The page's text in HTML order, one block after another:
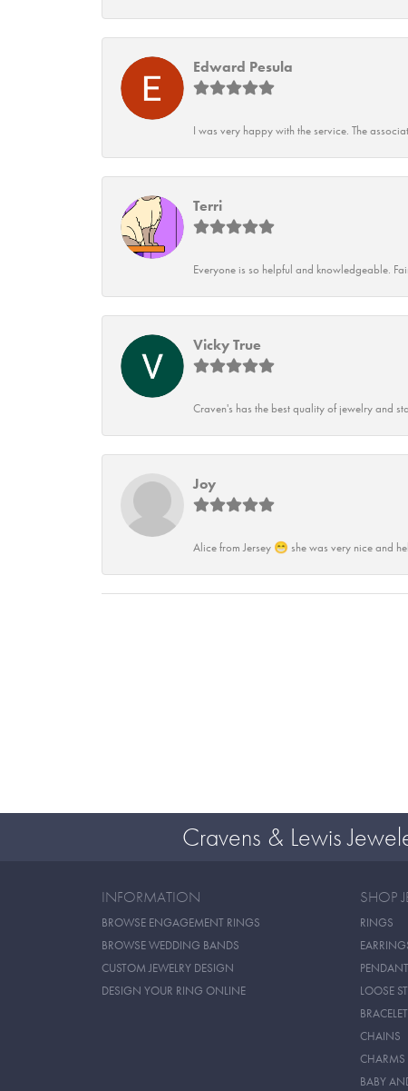
Edward Pesula
I was very happy with the service. The
Terri
Everyone is so helpful and knowledgeable.
Vicky True
Craven's has the best quality of jewelry and
Joy
Alice from Jersey 😁 she was very nice and
Cravens & Lewis
INFORMATION
BROWSE ENGAGEMENT RINGS
BROWSE WEDDING BANDS
CUSTOM JEWELRY DESIGN
DESIGN YOUR RING ONLINE
SHOP
RINGS
LOOSE
CHAINS
CHARMS
BABY